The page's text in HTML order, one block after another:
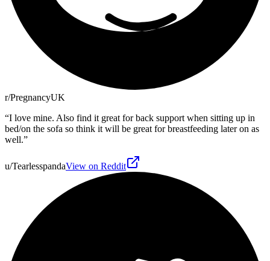
r/PregnancyUK
“I love mine. Also find it great for back support when sitting up in
bed/on the sofa so think it will be great for breastfeeding later on as
well.”
u/TearlesspandaView on Reddit